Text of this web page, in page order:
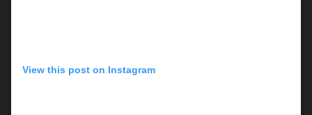
View this post on Instagram